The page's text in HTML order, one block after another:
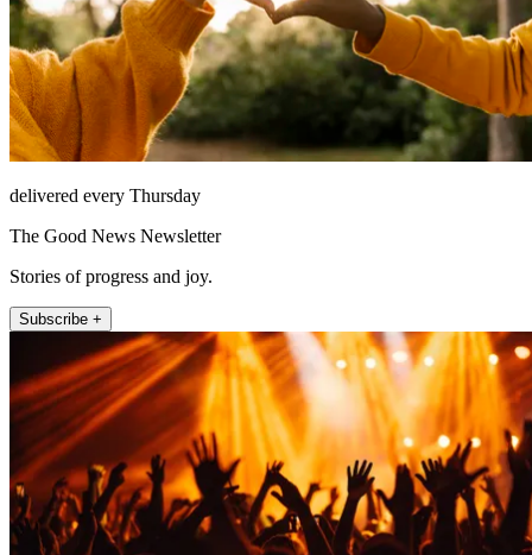
delivered every Thursday
The Good News Newsletter
Stories of progress and joy.
Subscribe +